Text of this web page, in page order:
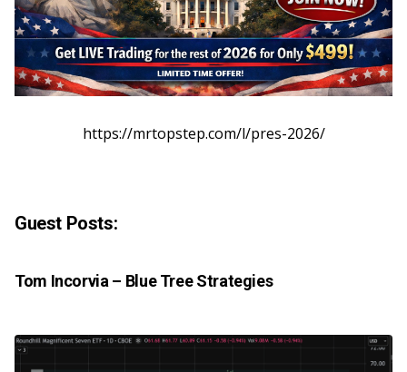
https://mrtopstep.com/l/pres-2026/
Guest Posts:
Tom Incorvia – Blue Tree Strategies